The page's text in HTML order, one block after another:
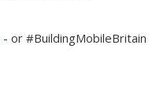
- or #BuildingMobileBritain